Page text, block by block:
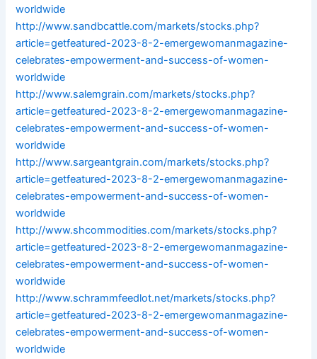
worldwide
http://www.sandbcattle.com/markets/stocks.php?
article=getfeatured-2023-8-2-emergewomanmagazine-
celebrates-empowerment-and-success-of-women-
worldwide
http://www.salemgrain.com/markets/stocks.php?
article=getfeatured-2023-8-2-emergewomanmagazine-
celebrates-empowerment-and-success-of-women-
worldwide
http://www.sargeantgrain.com/markets/stocks.php?
article=getfeatured-2023-8-2-emergewomanmagazine-
celebrates-empowerment-and-success-of-women-
worldwide
http://www.shcommodities.com/markets/stocks.php?
article=getfeatured-2023-8-2-emergewomanmagazine-
celebrates-empowerment-and-success-of-women-
worldwide
http://www.schrammfeedlot.net/markets/stocks.php?
article=getfeatured-2023-8-2-emergewomanmagazine-
celebrates-empowerment-and-success-of-women-
worldwide